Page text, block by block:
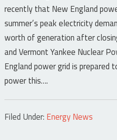
recently that New England
summer’s peak electricity
worth of generation after
and Vermont Yankee Nuclear
England power grid is prepared
power this….
Filed Under: Energy News